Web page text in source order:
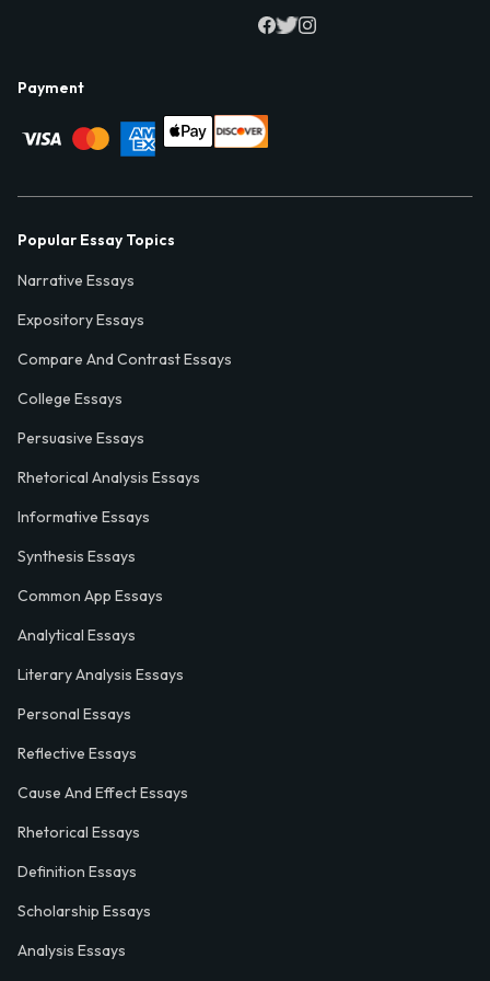
Payment
Popular Essay Topics
Narrative Essays
Expository Essays
Compare And Contrast Essays
College Essays
Persuasive Essays
Rhetorical Analysis Essays
Informative Essays
Synthesis Essays
Common App Essays
Analytical Essays
Literary Analysis Essays
Personal Essays
Reflective Essays
Cause And Effect Essays
Rhetorical Essays
Definition Essays
Scholarship Essays
Analysis Essays